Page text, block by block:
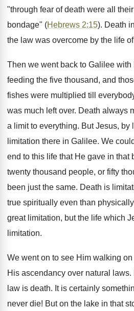
"through fear of death were all
bondage" (Hebrews 2:15). Death
the law was overcome by the life
Then we went back to Galilee
feeding the five thousand, and
fishes were multiplied till
was much left over. Death always
a limit to everything. But Jesus, by
limitation there in Galilee. We
end to this life that He gave in that
twenty thousand people, or fifty
been just the same. Death is
true spiritually even than
great limitation, but the life which
limitation.
We went on to see Him walking
His ascendancy over natural laws.
law is death. It is certainly
never die! But on the lake in that